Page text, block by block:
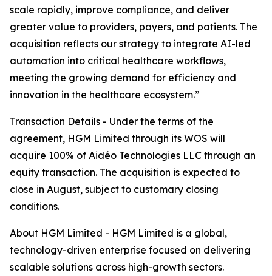
scale rapidly, improve compliance, and deliver
greater value to providers, payers, and patients. The
acquisition reflects our strategy to integrate AI-led
automation into critical healthcare workflows,
meeting the growing demand for efficiency and
innovation in the healthcare ecosystem.”
Transaction Details - Under the terms of the
agreement, HGM Limited through its WOS will
acquire 100% of Aidéo Technologies LLC through an
equity transaction. The acquisition is expected to
close in August, subject to customary closing
conditions.
About HGM Limited - HGM Limited is a global,
technology-driven enterprise focused on delivering
scalable solutions across high-growth sectors.